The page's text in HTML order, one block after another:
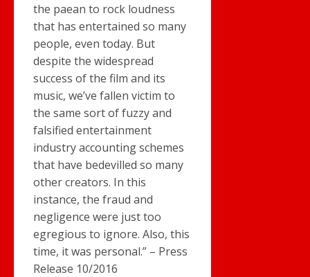
the paean to rock loudness
that has entertained so many
people, even today. But
despite the widespread
success of the film and its
music, we’ve fallen victim to
the same sort of fuzzy and
falsified entertainment
industry accounting schemes
that have bedevilled so many
other creators. In this
instance, the fraud and
negligence were just too
egregious to ignore. Also, this
time, it was personal.” – Press
Release 10/2016